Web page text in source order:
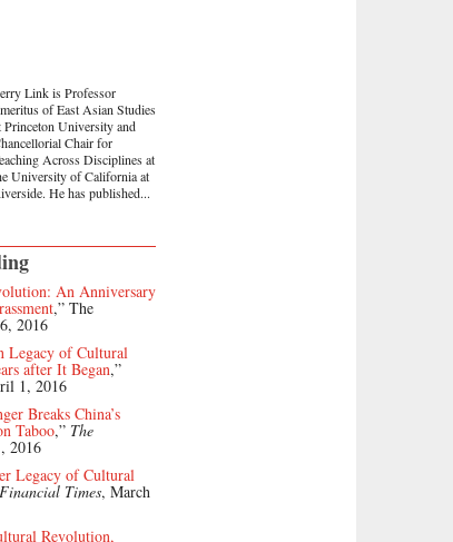
Link is Professor
of East Asian Studies
Princeton University and
Chair for
Across Disciplines at
University of California at
He has published...
An Anniversary
,” The
2016
Legacy of Cultural
after It Began,”
1, 2016
Breaks China’s
Taboo,” The
2016
Legacy of Cultural
Times, March
Revolution,